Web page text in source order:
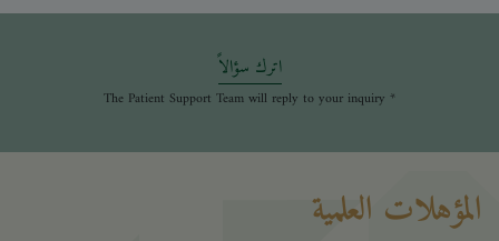
اترك سؤالاً
* The Patient Support Team will reply to your inquiry
المؤهلات العلمية